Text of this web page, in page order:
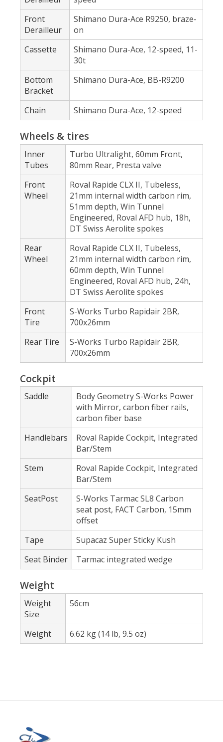
Front
Derailleur
Shimano Dura-Ace R9250, braze-
on
Cassette
Shimano Dura-Ace, 12-speed, 11-
30t
Bottom
Bracket
Shimano Dura-Ace, BB-R9200
Chain Shimano Dura-Ace, 12-speed
Wheels & tires
Inner
Tubes
Turbo Ultralight, 60mm Front,
80mm Rear, Presta valve
Front
Wheel
Roval Rapide CLX II, Tubeless,
21mm internal width carbon rim,
51mm depth, Win Tunnel
Engineered, Roval AFD hub, 18h,
DT Swiss Aerolite spokes
Rear
Wheel
Roval Rapide CLX II, Tubeless,
21mm internal width carbon rim,
60mm depth, Win Tunnel
Engineered, Roval AFD hub, 24h,
DT Swiss Aerolite spokes
Front
Tire
S-Works Turbo Rapidair 2BR,
700x26mm
Rear Tire
S-Works Turbo Rapidair 2BR,
700x26mm
Cockpit
Saddle
Body Geometry S-Works Power
with Mirror, carbon fiber rails,
carbon fiber base
Handlebars
Roval Rapide Cockpit, Integrated
Bar/Stem
Stem
Roval Rapide Cockpit, Integrated
Bar/Stem
SeatPost
S-Works Tarmac SL8 Carbon
seat post, FACT Carbon, 15mm
offset
Tape
Supacaz Super Sticky Kush
Seat Binder
Tarmac integrated wedge
Weight
Weight
Size
56cm
Weight 6.62 kg (14 lb, 9.5 oz)